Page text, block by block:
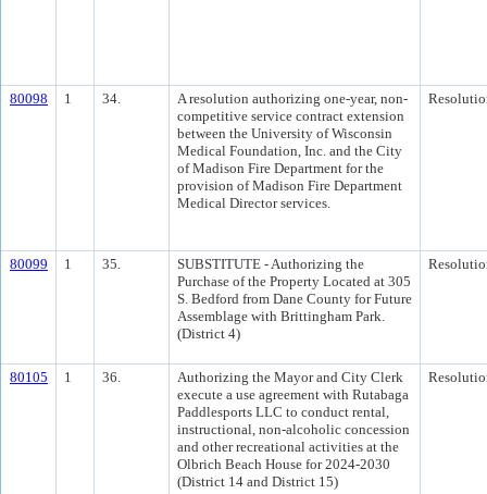
80098 1 34.
A resolution authorizing one-year, non-
competitive service contract extension
between the University of Wisconsin
Medical Foundation, Inc. and the City
of Madison Fire Department for the
provision of Madison Fire Department
Medical Director services.
80099 1 35.
SUBSTITUTE - Authorizing the
Purchase of the Property Located at 305
S. Bedford from Dane County for Future
Assemblage with Brittingham Park.
(District 4)
80105 1 36.
Authorizing the Mayor and City Clerk
execute a use agreement with Rutabaga
Paddlesports LLC to conduct rental,
instructional, non-alcoholic concession
and other recreational activities at the
Olbrich Beach House for 2024-2030
(District 14 and District 15)